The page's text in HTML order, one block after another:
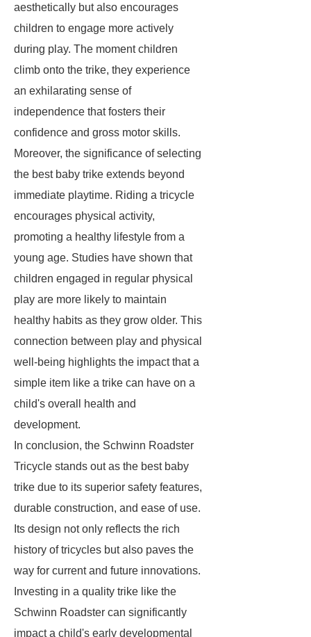
aesthetically but also encourages
children to engage more actively
during play. The moment children
climb onto the trike, they experience
an exhilarating sense of
independence that fosters their
confidence and gross motor skills.
Moreover, the significance of selecting
the best baby trike extends beyond
immediate playtime. Riding a tricycle
encourages physical activity,
promoting a healthy lifestyle from a
young age. Studies have shown that
children engaged in regular physical
play are more likely to maintain
healthy habits as they grow older. This
connection between play and physical
well-being highlights the impact that a
simple item like a trike can have on a
child's overall health and
development.
In conclusion, the Schwinn Roadster
Tricycle stands out as the best baby
trike due to its superior safety features,
durable construction, and ease of use.
Its design not only reflects the rich
history of tricycles but also paves the
way for current and future innovations.
Investing in a quality trike like the
Schwinn Roadster can significantly
impact a child's early developmental